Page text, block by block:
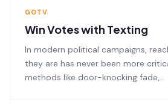
GOTV
Win Votes with Texting
In modern political campaigns,
they are has never been more
methods like door-knocking fade,...